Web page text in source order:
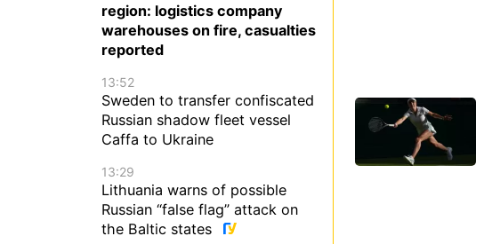
region: logistics company
warehouses on fire, casualties
reported
13:52
Sweden to transfer confiscated
Russian shadow fleet vessel
Caffa to Ukraine
13:29
Lithuania warns of possible
Russian “false flag” attack on
the Baltic states